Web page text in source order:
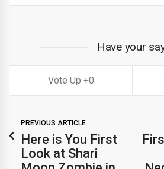
Have your
0
PREVIOUS ARTICLE
Here is You First
Look at Shari